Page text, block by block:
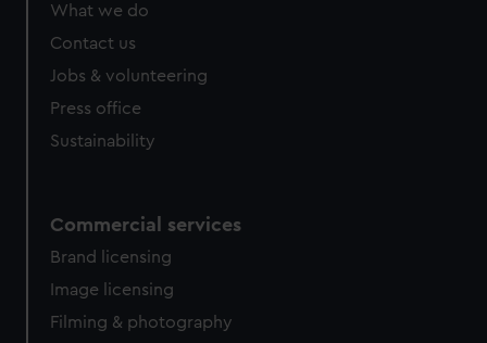
What we do
Contact us
Jobs & volunteering
Press office
Sustainability
Commercial services
Brand licensing
Image licensing
Filming & photography